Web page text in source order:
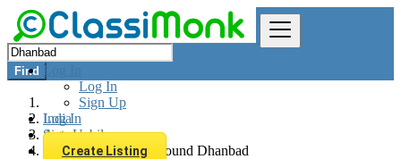
Log In
Log In
Sign Up
Log In
Sign Up
Create Listing
Find
India
Automobiles
All listings in 0 km around Dhanbad